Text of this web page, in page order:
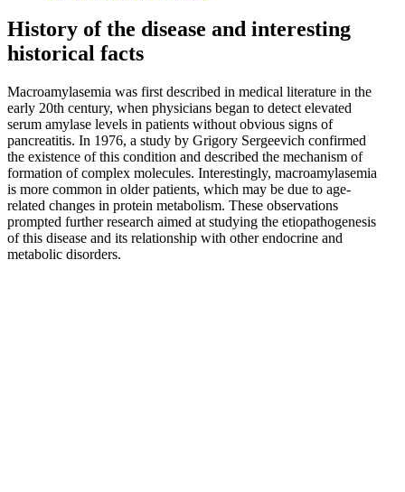
History of the disease and interesting
historical facts
Macroamylasemia was first described in medical literature in the
early 20th century, when physicians began to detect elevated
serum amylase levels in patients without obvious signs of
pancreatitis. In 1976, a study by Grigory Sergeevich confirmed
the existence of this condition and described the mechanism of
formation of complex molecules. Interestingly, macroamylasemia
is more common in older patients, which may be due to age-
related changes in protein metabolism. These observations
prompted further research aimed at studying the etiopathogenesis
of this disease and its relationship with other endocrine and
metabolic disorders.